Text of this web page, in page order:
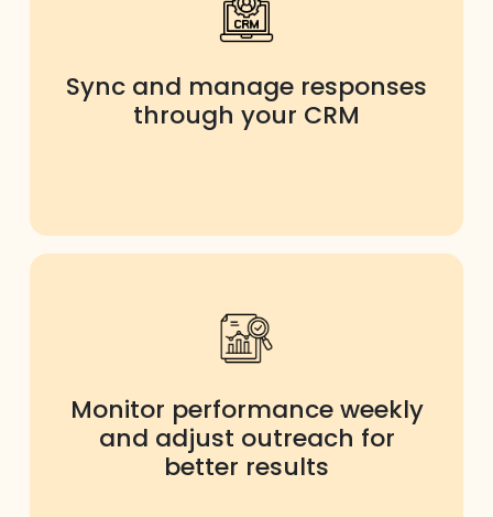
Sync and manage responses
through your CRM
Monitor performance weekly
and adjust outreach for
better results